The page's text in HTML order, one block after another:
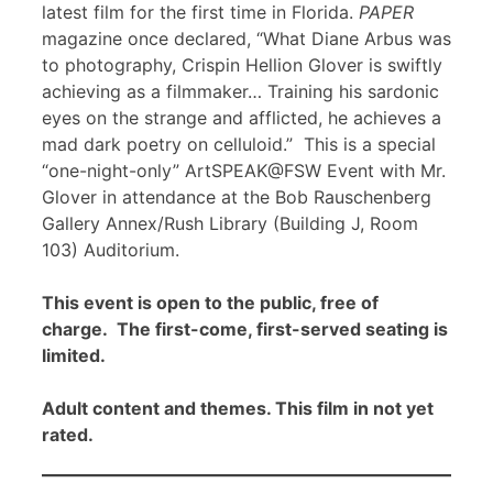
latest film for the first time in Florida. PAPER
magazine once declared, “What Diane Arbus was
to photography, Crispin Hellion Glover is swiftly
achieving as a filmmaker… Training his sardonic
eyes on the strange and afflicted, he achieves a
mad dark poetry on celluloid.” This is a special
“one-night-only” ArtSPEAK@FSW Event with Mr.
Glover in attendance at the Bob Rauschenberg
Gallery Annex/Rush Library (Building J, Room
103) Auditorium.
This event is open to the public, free of
charge. The first-come, first-served seating is
limited.
Adult content and themes. This film in not yet
rated.